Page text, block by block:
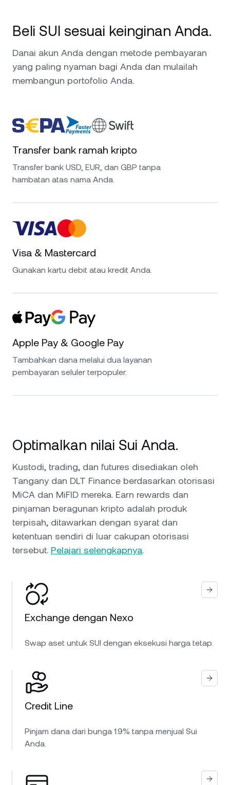
Beli SUI sesuai keinginan Anda.
Danai akun Anda dengan metode pembayaran
yang paling nyaman bagi Anda dan mulailah
membangun portofolio Anda.
Transfer bank ramah kripto
Transfer bank USD, EUR, dan GBP tanpa
hambatan atas nama Anda.
Visa & Mastercard
Gunakan kartu debit atau kredit Anda.
Apple Pay & Google Pay
Tambahkan dana melalui dua layanan
pembayaran seluler terpopuler.
Optimalkan nilai Sui Anda.
Kustodi, trading, dan futures disediakan oleh
Tangany dan DLT Finance berdasarkan otorisasi
MiCA dan MiFID mereka. Earn rewards dan
pinjaman beragunan kripto adalah produk
terpisah, ditawarkan dengan syarat dan
ketentuan sendiri di luar cakupan otorisasi
tersebut. Pelajari selengkapnya.
Exchange dengan Nexo
Swap aset untuk SUI dengan eksekusi harga tetap.
Credit Line
Pinjam dana dari bunga 1.9% tanpa menjual Sui
Anda.